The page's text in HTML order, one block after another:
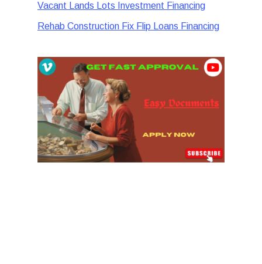
Vacant Lands Lots Investment Financing
Rehab Construction Fix Flip Loans Financing